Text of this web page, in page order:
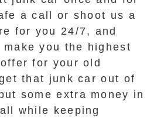
a call or shoot us a
for you 24/7, and
make you the highest
for your old
that junk car out of
some extra money in
while keeping